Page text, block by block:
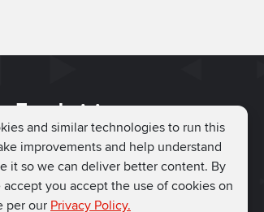
and similar technologies to run this
improvements and help understand
it so we can deliver better content. By
you accept the use of cookies on
per our Privacy Policy.
Fundraising
Easy Fundraising
Fundraising Ideas
How to Fundraise